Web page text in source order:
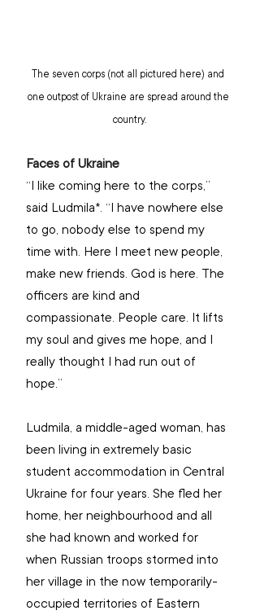
The seven corps (not all pictured here) and
one outpost of Ukraine are spread around the
country.
Faces of Ukraine
“I like coming here to the corps,”
said Ludmila*. “I have nowhere else
to go, nobody else to spend my
time with. Here I meet new people,
make new friends. God is here. The
officers are kind and
compassionate. People care. It lifts
my soul and gives me hope, and I
really thought I had run out of
hope.”
Ludmila, a middle-aged woman, has
been living in extremely basic
student accommodation in Central
Ukraine for four years. She fled her
home, her neighbourhood and all
she had known and worked for
when Russian troops stormed into
her village in the now temporarily-
occupied territories of Eastern